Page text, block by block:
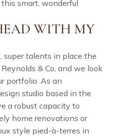
smart, wonderful
WITH MY
talents in place the
& Co, and we look
portfolio. As an
studio based in the
a robust capacity to
home renovations or
style pied-à-terres in